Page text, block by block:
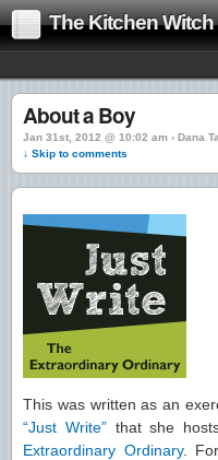
The Kitchen Witch
About a Boy
Jan 31st, 2012 @ 10:02 am › Dana
↓ Skip to comments
This was written as an
“Just Write”that she
Extraordinary Ordinary.